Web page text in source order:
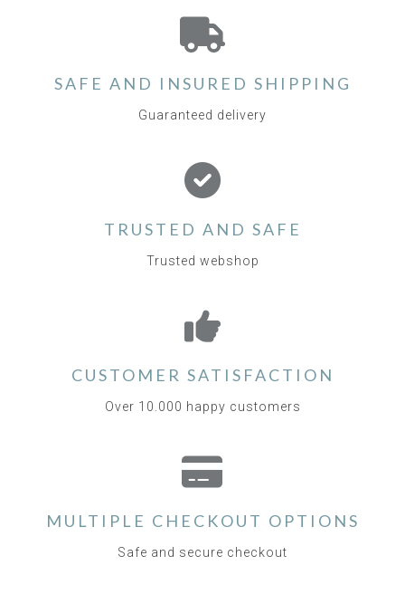
SAFE AND INSURED SHIPPING
Guaranteed delivery
TRUSTED AND SAFE
Trusted webshop
CUSTOMER SATISFACTION
Over 10.000 happy customers
MULTIPLE CHECKOUT OPTIONS
Safe and secure checkout